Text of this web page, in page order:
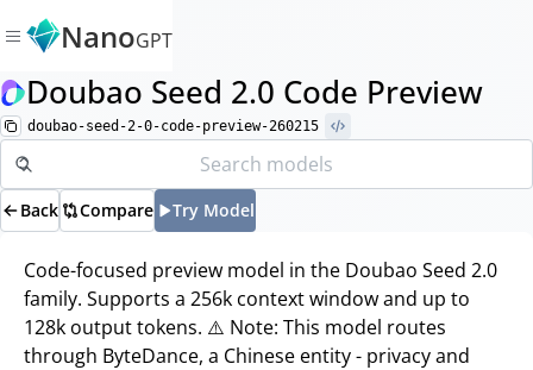
NanoGPT
Doubao Seed 2.0 Code Preview
doubao-seed-2-0-code-preview-260215
Back Compare Try Model
Code-focused preview model in the Doubao Seed 2.0
family. Supports a 256k context window and up to
128k output tokens. ⚠️ Note: This model routes
through ByteDance, a Chinese entity - privacy and